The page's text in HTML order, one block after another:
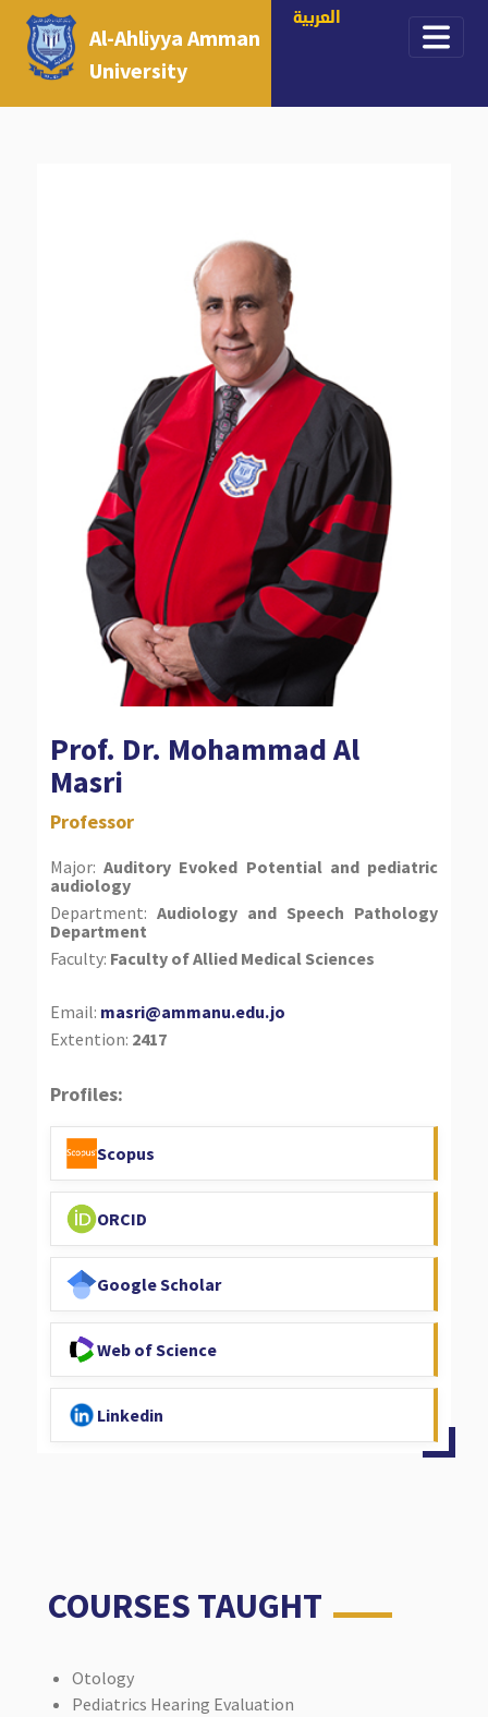
Al-Ahliyya Amman
University
العربية
Prof. Dr. Mohammad Al
Masri
Professor
Major:Auditory Evoked Potential and pediatric
audiology
Department:Audiology and Speech Pathology
Department
Faculty: Faculty of Allied Medical Sciences
Email: masri@ammanu.edu.jo
Extention: 2417
Profiles:
Scopus
ORCID
Google Scholar
Web of Science
Linkedin
COURSES TAUGHT
Otology
Pediatrics Hearing Evaluation